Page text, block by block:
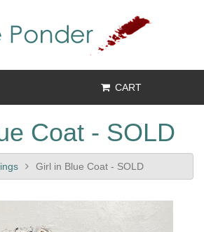
CART
Coat - SOLD
Girl in Blue Coat - SOLD